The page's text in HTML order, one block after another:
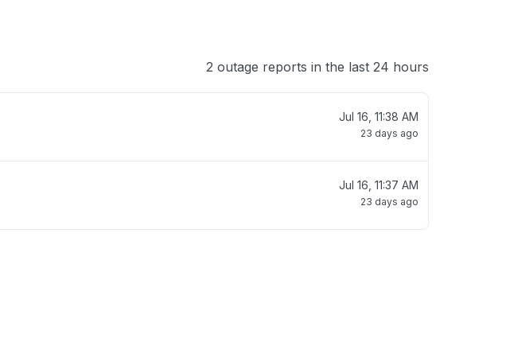
2 outage reports in the last 24 hours
Jul 16, 11:38 AM
23 days ago
Jul 16, 11:37 AM
23 days ago